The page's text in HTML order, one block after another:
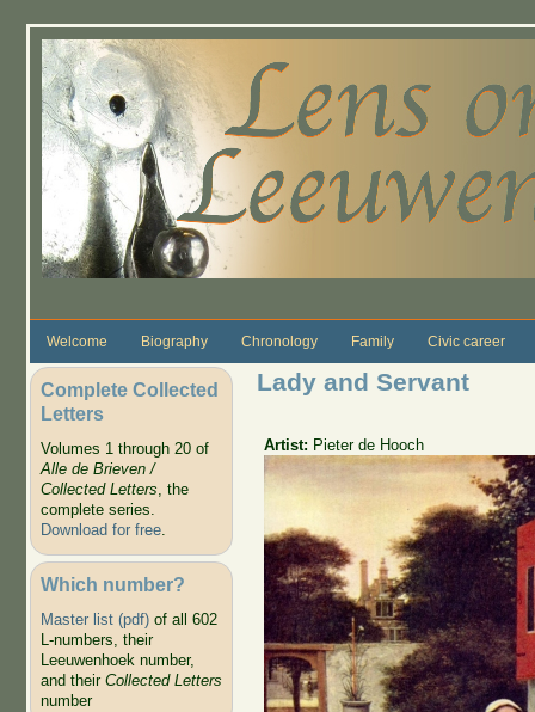
Welcome Biography Chronology Family Civic career
Complete Collected
Letters
Volumes 1 through 20 of
Alle de Brieven /
Collected Letters, the
complete series.
Download for free.
Which number?
Master list (pdf)of all 602
L-numbers, their
Leeuwenhoek number,
and their Collected Letters
number
Lady and Servant
Artist: Pieter de Hooch